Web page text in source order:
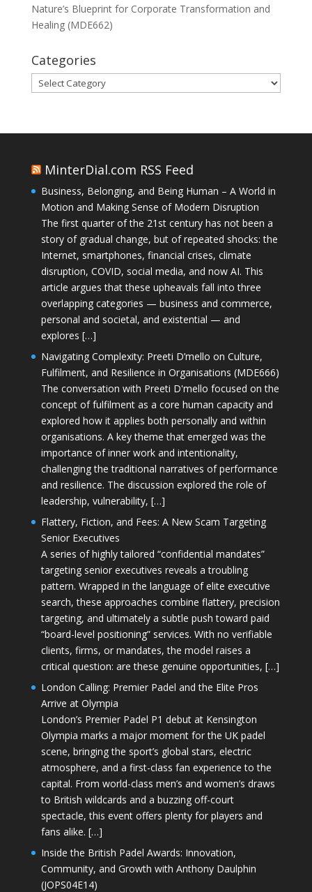
Nature’s Blueprint for Corporate Transformation and
Healing (MDE662)
Categories
Categories
MinterDial.com RSS Feed
Business, Belonging, and Being Human – A World in
Motion and Making Sense of Modern Disruption
The first quarter of the 21st century has not been a
story of gradual change, but of repeated shocks: the
Internet, smartphones, financial crises, climate
disruption, COVID, social media, and now AI. This
article argues that these upheavals fall into three
overlapping categories — business and commerce,
personal and societal, and existential — and
explores […]
Navigating Complexity: Preeti D’mello on Culture,
Fulfilment, and Resilience in Organisations (MDE666)
The conversation with Preeti D'mello focused on the
concept of fulfilment as a core human capacity and
explored how it applies both personally and within
organisations. A key theme that emerged was the
importance of inner work and intentionality,
challenging the traditional narratives of performance
and resilience. The discussion explored the role of
leadership, vulnerability, […]
Flattery, Fiction, and Fees: A New Scam Targeting
Senior Executives
A series of highly tailored “confidential mandates”
targeting senior executives reveals a troubling
pattern. Wrapped in the language of elite executive
search, these approaches combine flattery, precision
targeting, and ultimately a subtle push toward paid
“board-level positioning” services. With no verifiable
clients, firms, or mandates, the model raises a
critical question: are these genuine opportunities, […]
London Calling: Premier Padel and the Elite Pros
Arrive at Olympia
London’s Premier Padel P1 debut at Kensington
Olympia marks a major moment for the UK padel
scene, bringing the sport’s global stars, electric
atmosphere, and a first-class fan experience to the
capital. From world-class men’s and women’s draws
to British wildcards and a buzzing off-court
spectacle, this event offers plenty for players and
fans alike. […]
Inside the British Padel Awards: Innovation,
Community, and Growth with Anthony Daulphin
(JOPS04E14)